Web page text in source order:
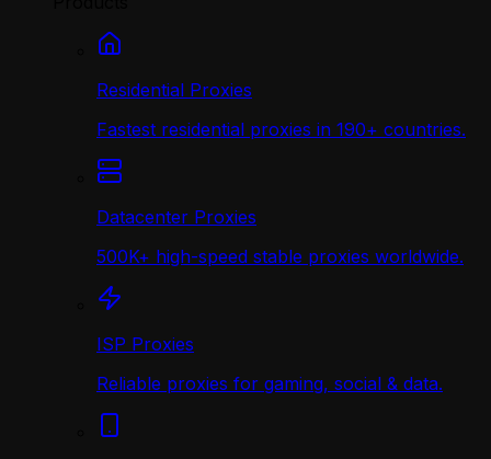
Residential Proxies
Fastest residential proxies in 190+ countries.
Datacenter Proxies
500K+ high-speed stable proxies worldwide.
ISP Proxies
Reliable proxies for gaming, social & data.